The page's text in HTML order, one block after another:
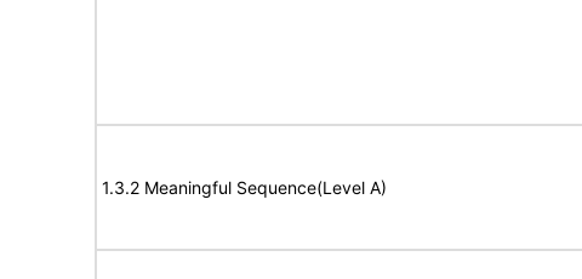
1.3.2 Meaningful Sequence(Level A)